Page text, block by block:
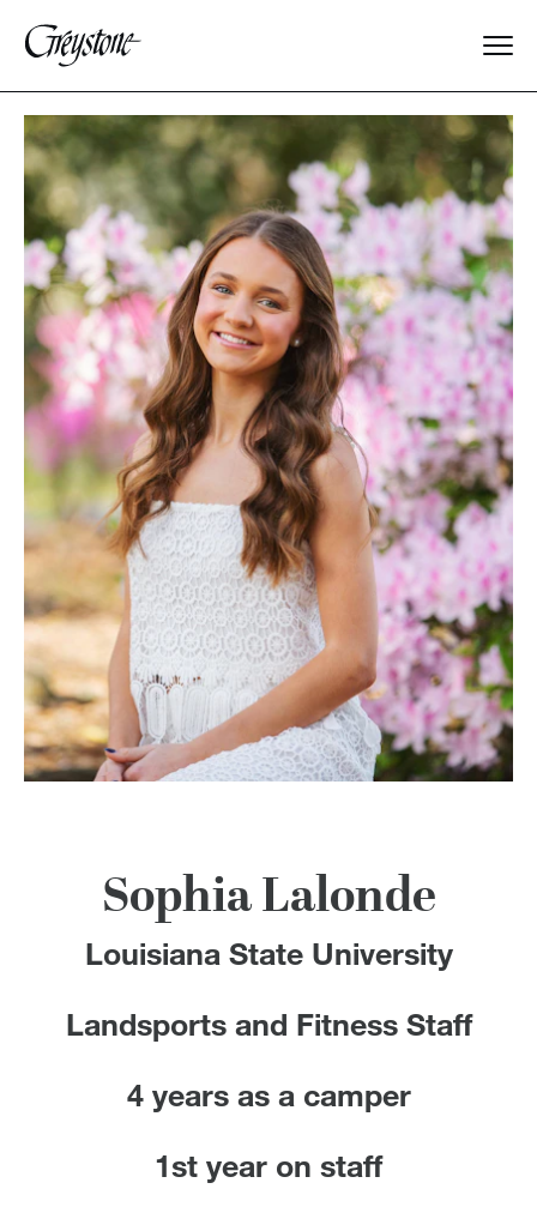
Explore
About Us
Dates & Rates
Parents
Staff
Alumnae
100 Years
Blog
Devotions
Contact Us
Sophia Lalonde
Louisiana State University
Landsports and Fitness Staff
4 years as a camper
1st year on staff